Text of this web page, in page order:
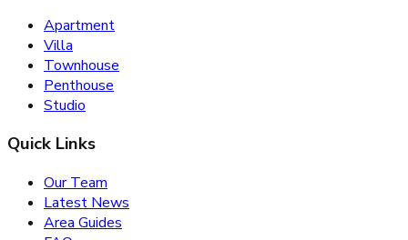
Apartment
Villa
Townhouse
Penthouse
Studio
Quick Links
Our Team
Latest News
Area Guides